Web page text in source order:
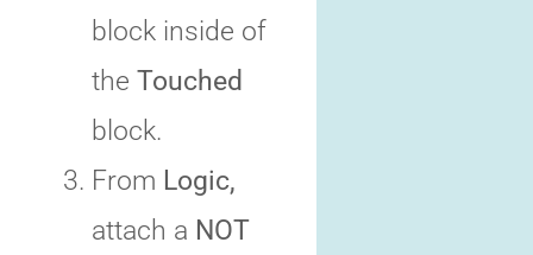
block inside of
the Touched
block.
From Logic,
attach a NOT